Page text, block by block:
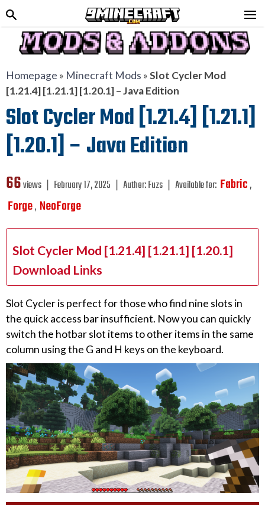
Homepage » Minecraft Mods »Slot Cycler Mod
[1.21.4] [1.21.1] [1.20.1] – Java Edition
Slot Cycler Mod [1.21.4] [1.21.1]
[1.20.1] – Java Edition
66views ❘ February 17, 2025 ❘ Author:Fuzs ❘ Available for: Fabric,
Forge, NeoForge
Slot Cycler Mod [1.21.4] [1.21.1] [1.20.1]
Download Links
Slot Cycler is perfect for those who find nine slots in
the quick access bar insufficient. Now you can quickly
switch the hotbar slot items to other items in the same
column using the G and H keys on the keyboard.